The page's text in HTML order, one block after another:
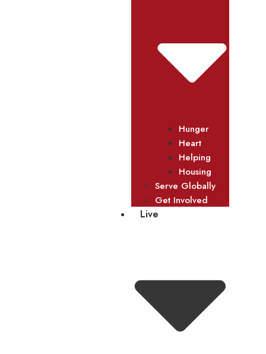
Hunger
Heart
Helping
Housing
Serve Globally
Get Involved
Live